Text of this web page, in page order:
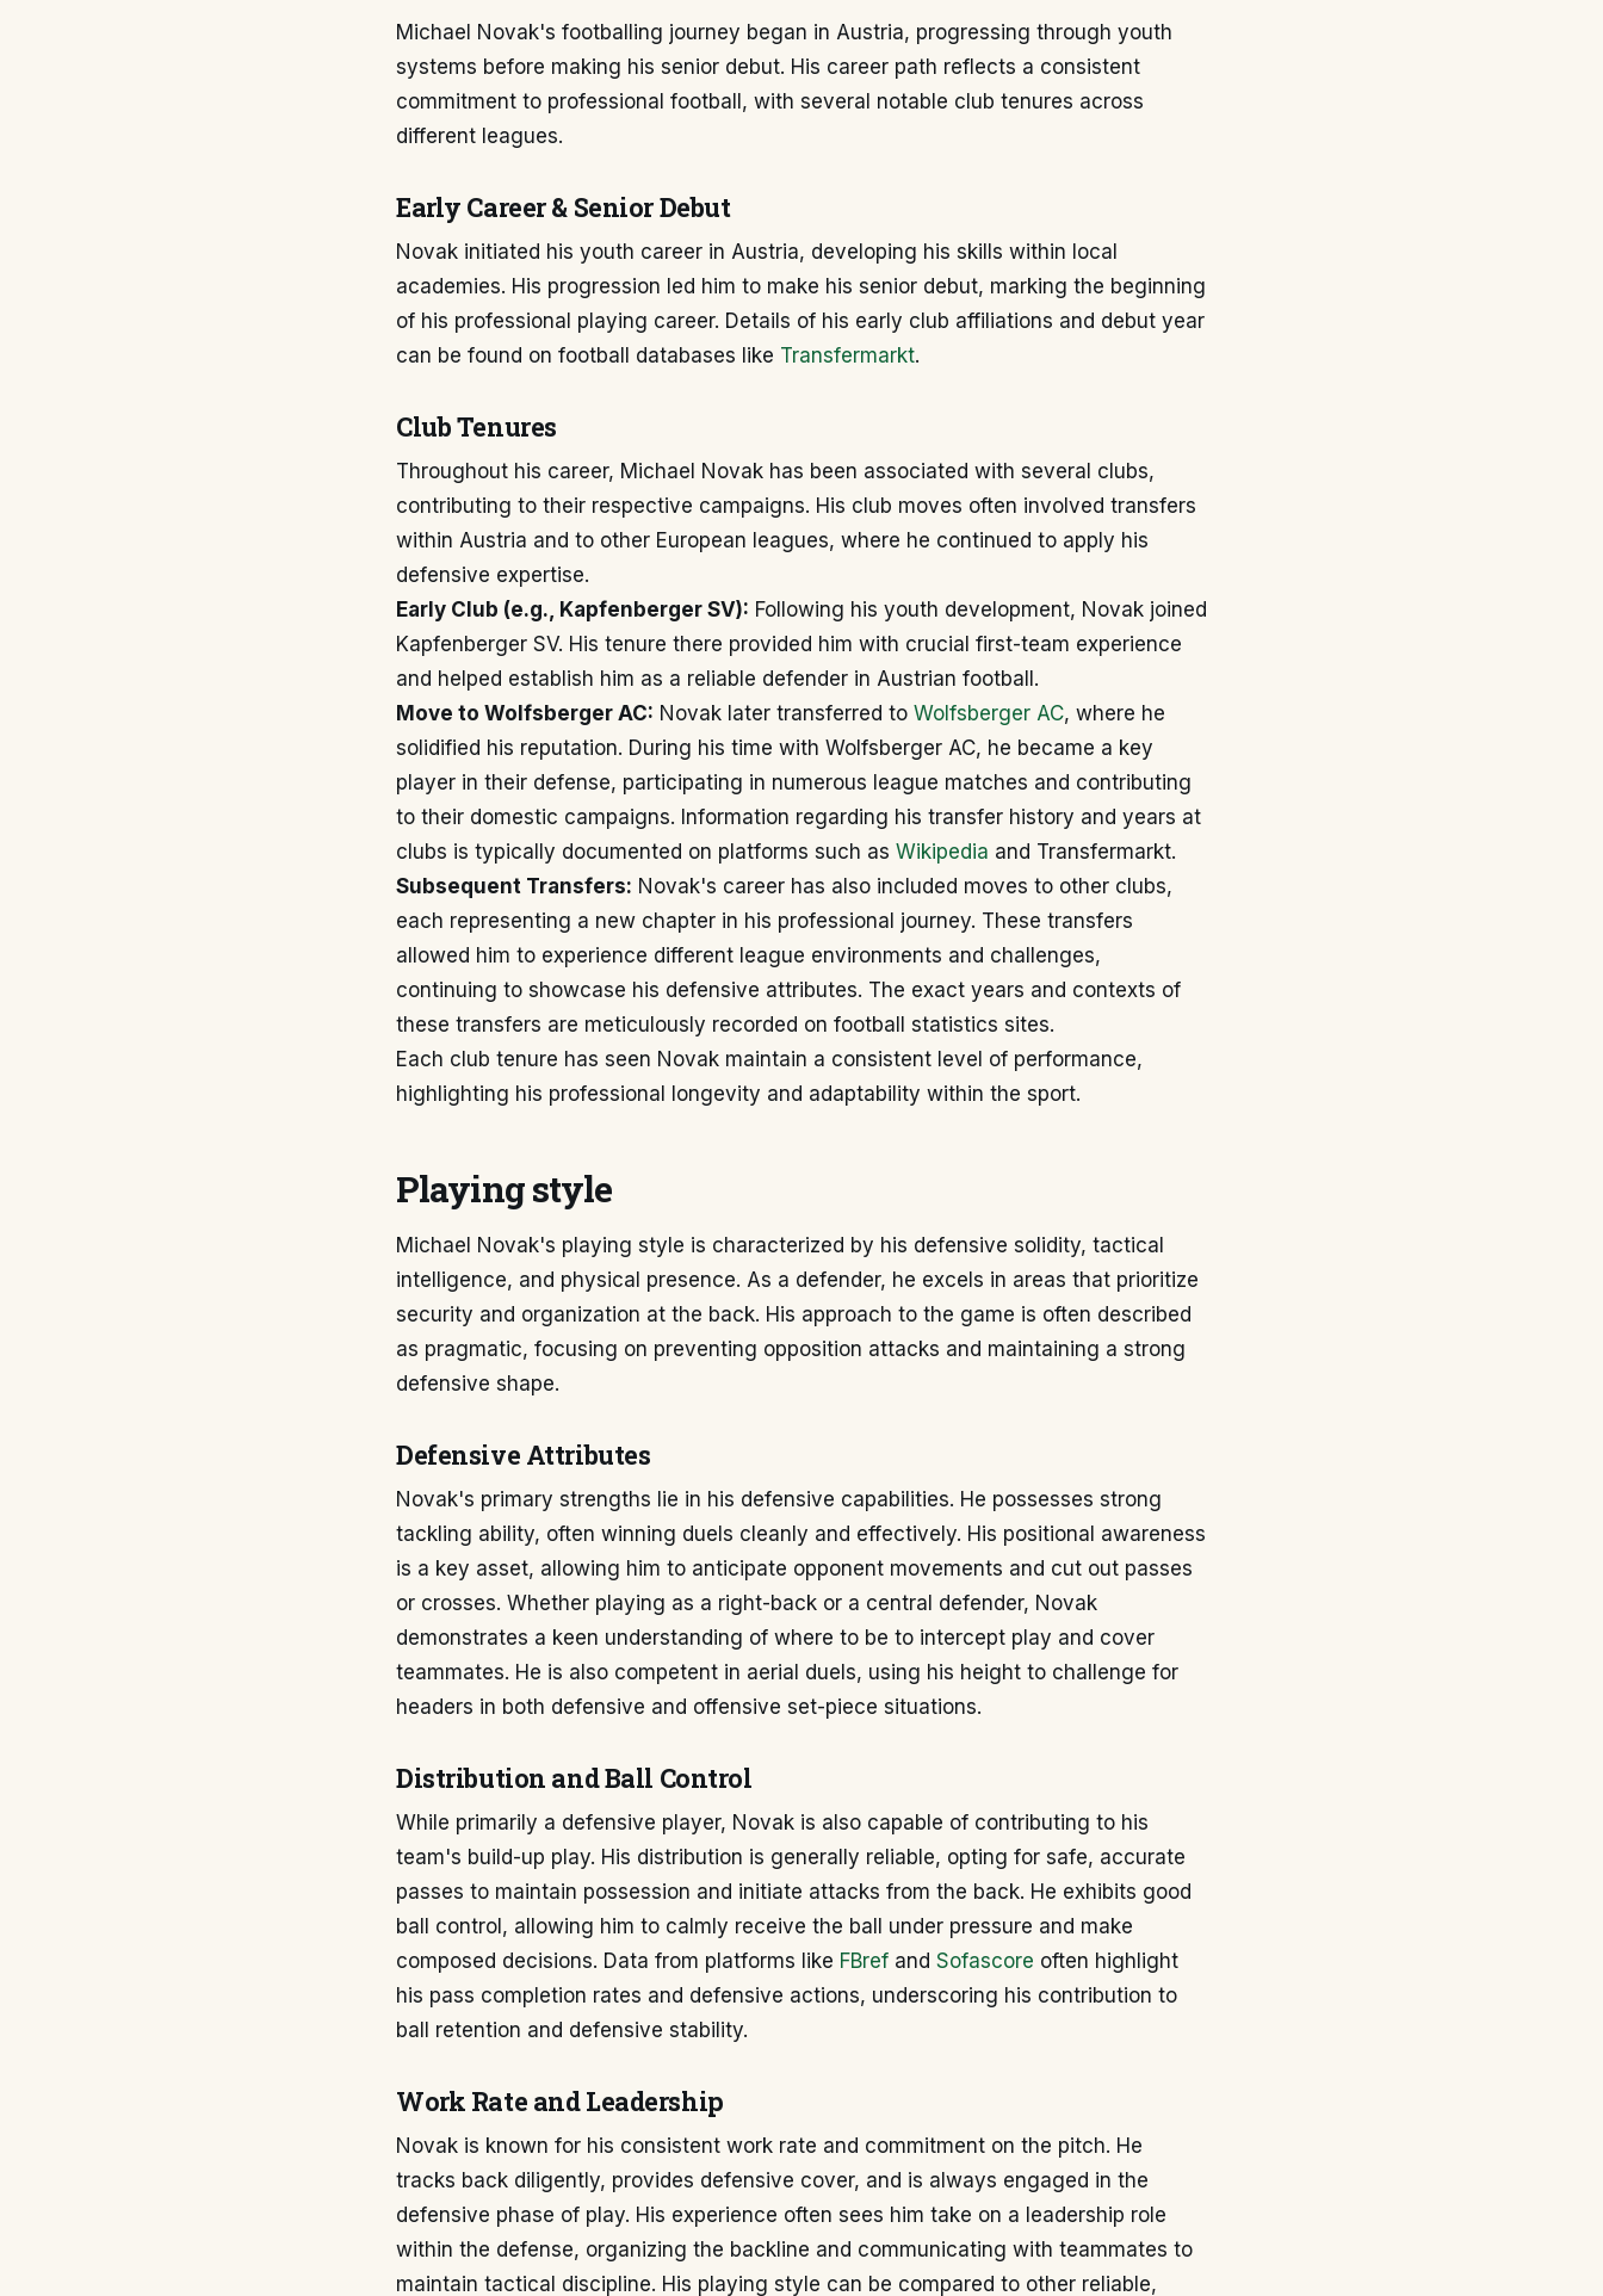
Michael Novak's footballing journey began in Austria, progressing through youth
systems before making his senior debut. His career path reflects a consistent
commitment to professional football, with several notable club tenures across
different leagues.
Early Career & Senior Debut
Novak initiated his youth career in Austria, developing his skills within local
academies. His progression led him to make his senior debut, marking the beginning
of his professional playing career. Details of his early club affiliations and debut year
can be found on football databases like Transfermarkt.
Club Tenures
Throughout his career, Michael Novak has been associated with several clubs,
contributing to their respective campaigns. His club moves often involved transfers
within Austria and to other European leagues, where he continued to apply his
defensive expertise.
Early Club (e.g., Kapfenberger SV): Following his youth development, Novak joined
Kapfenberger SV. His tenure there provided him with crucial first-team experience
and helped establish him as a reliable defender in Austrian football.
Move to Wolfsberger AC: Novak later transferred to Wolfsberger AC, where he
solidified his reputation. During his time with Wolfsberger AC, he became a key
player in their defense, participating in numerous league matches and contributing
to their domestic campaigns. Information regarding his transfer history and years at
clubs is typically documented on platforms such as Wikipedia and Transfermarkt.
Subsequent Transfers: Novak's career has also included moves to other clubs,
each representing a new chapter in his professional journey. These transfers
allowed him to experience different league environments and challenges,
continuing to showcase his defensive attributes. The exact years and contexts of
these transfers are meticulously recorded on football statistics sites.
Each club tenure has seen Novak maintain a consistent level of performance,
highlighting his professional longevity and adaptability within the sport.
Playing style
Michael Novak's playing style is characterized by his defensive solidity, tactical
intelligence, and physical presence. As a defender, he excels in areas that prioritize
security and organization at the back. His approach to the game is often described
as pragmatic, focusing on preventing opposition attacks and maintaining a strong
defensive shape.
Defensive Attributes
Novak's primary strengths lie in his defensive capabilities. He possesses strong
tackling ability, often winning duels cleanly and effectively. His positional awareness
is a key asset, allowing him to anticipate opponent movements and cut out passes
or crosses. Whether playing as a right-back or a central defender, Novak
demonstrates a keen understanding of where to be to intercept play and cover
teammates. He is also competent in aerial duels, using his height to challenge for
headers in both defensive and offensive set-piece situations.
Distribution and Ball Control
While primarily a defensive player, Novak is also capable of contributing to his
team's build-up play. His distribution is generally reliable, opting for safe, accurate
passes to maintain possession and initiate attacks from the back. He exhibits good
ball control, allowing him to calmly receive the ball under pressure and make
composed decisions. Data from platforms like FBref and Sofascore often highlight
his pass completion rates and defensive actions, underscoring his contribution to
ball retention and defensive stability.
Work Rate and Leadership
Novak is known for his consistent work rate and commitment on the pitch. He
tracks back diligently, provides defensive cover, and is always engaged in the
defensive phase of play. His experience often sees him take on a leadership role
within the defense, organizing the backline and communicating with teammates to
maintain tactical discipline. His playing style can be compared to other reliable,